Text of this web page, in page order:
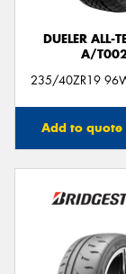
DUELER ALL-
A/
235/40ZR19
Add to quote